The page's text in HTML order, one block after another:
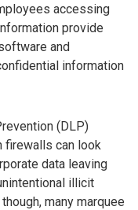
accessing
provide
and
information
(DLP)
firewalls can look
data leaving
illicit
many marquee